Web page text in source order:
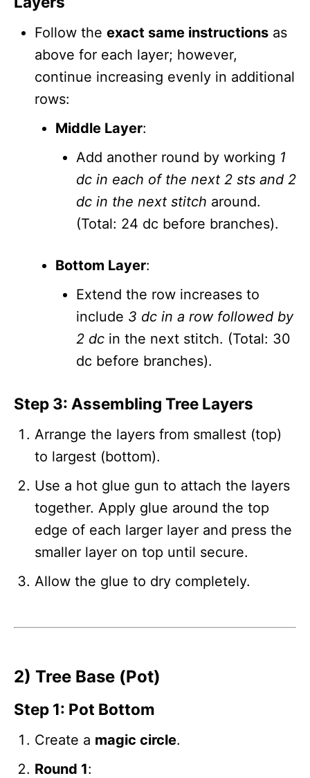
Follow the exact same instructions as
above for each layer; however,
continue increasing evenly in additional
rows:
Middle Layer:
Add another round by working 1
dc in each of the next 2 sts and 2
dc in the next stitch around.
(Total: 24 dc before branches).
Bottom Layer:
Extend the row increases to
include 3 dc in a row followed by
2 dc in the next stitch. (Total: 30
dc before branches).
Step 3: Assembling Tree Layers
Arrange the layers from smallest (top)
to largest (bottom).
Use a hot glue gun to attach the layers
together. Apply glue around the top
edge of each larger layer and press the
smaller layer on top until secure.
Allow the glue to dry completely.
2) Tree Base (Pot)
Step 1: Pot Bottom
Create a magic circle.
Round 1: